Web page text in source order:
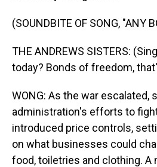
(SOUNDBITE OF SONG, "ANY
THE ANDREWS SISTERS:
today? Bonds of freedom,
WONG: As the war escalated,
administration's efforts to
introduced price controls,
on what businesses could
food, toiletries and clothing. A